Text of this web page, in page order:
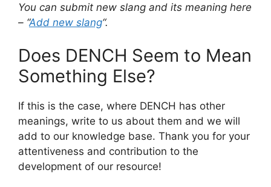
You can submit new slang and its meaning here
– “Add new slang“.
Does DENCH Seem to Mean
Something Else?
If this is the case, where DENCH has other
meanings, write to us about them and we will
add to our knowledge base. Thank you for your
attentiveness and contribution to the
development of our resource!